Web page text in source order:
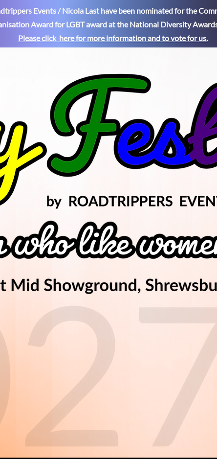
Events / Nicola Last have been nominated for the
Award for LGBT award at the National Diversity
Please click here for moreinformationand to vote for us.